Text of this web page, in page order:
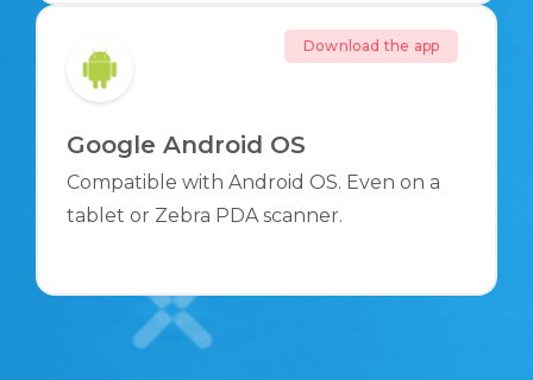
Google Android OS
Compatible with Android OS. Even on a
tablet or Zebra PDA scanner.
Download the app